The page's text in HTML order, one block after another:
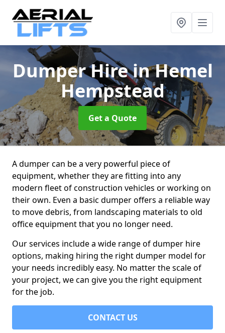
Dumper Hirein Hemel
Hempstead
Get a Quote
A dumper can be a very powerful piece of
equipment, whether they are fitting into any
modern fleet of construction vehicles or working on
their own. Even a basic dumper offers a reliable way
to move debris, from landscaping materials to old
office equipment that you no longer need.
Our services include a wide range of dumper hire
options, making hiring the right dumper model for
your needs incredibly easy. No matter the scale of
your project, we can give you the right equipment
for the job.
CONTACT US